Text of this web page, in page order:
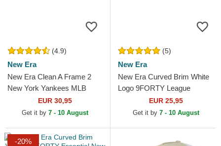
(4.9)
New Era
New Era Clean A Frame 2
New York Yankees MLB
Grey Trucker Hat
EUR 30,95
Get it by 7 - 10 August
(5)
New Era
New Era Curved Brim White
Logo 9FORTY League
Essential New York Yankees
MLB White Adjustable Cap
EUR 25,95
Get it by 7 - 10 August
-20%